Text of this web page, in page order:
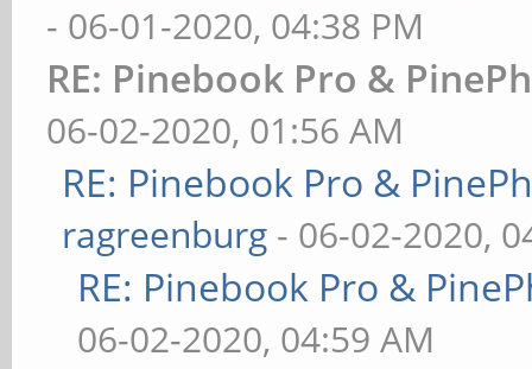
- 06-01-2020, 04:38 PM
RE: Pinebook Pro &
06-02-2020, 01:56 AM
RE: Pinebook Pro &
ragreenburg - 06-02-2020,
RE: Pinebook Pro &
06-02-2020, 04:59 AM